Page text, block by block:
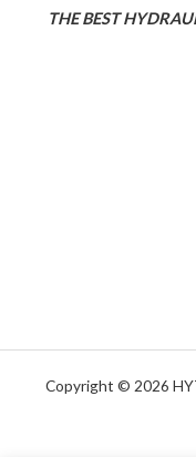
THE BEST
Copyright © 2026